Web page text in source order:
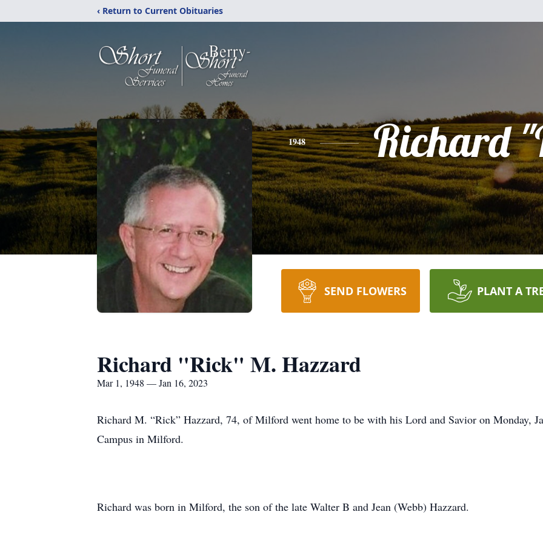
‹ Return to Current Obituaries
1948 Richard
SEND FLOWERS PLANT A
Richard "Rick" M. Hazzard
Mar 1, 1948 — Jan 16, 2023
Richard M. “Rick” Hazzard, 74, of Milford went home to be with his Lord and Savior on Monday,
Campus in Milford.
Richard was born in Milford, the son of the late Walter B and Jean (Webb) Hazzard.